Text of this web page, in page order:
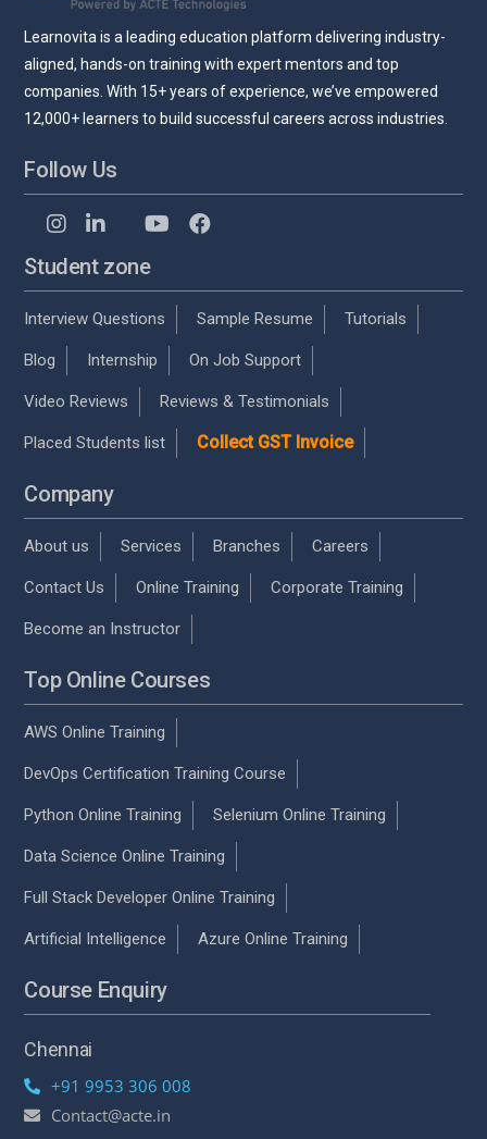
Learnovita is a leading education platform delivering industry-
aligned, hands-on training with expert mentors and top
companies. With 15+ years of experience, we’ve empowered
12,000+ learners to build successful careers across industries.
Follow Us
Student zone
Interview Questions Sample Resume Tutorials
Blog Internship On Job Support
Video Reviews Reviews & Testimonials
Placed Students list Collect GST Invoice
Company
About us Services Branches Careers
Contact Us Online Training Corporate Training
Become an Instructor
Top Online Courses
AWS Online Training
DevOps Certification Training Course
Python Online Training Selenium Online Training
Data Science Online Training
Full Stack Developer Online Training
Artificial Intelligence Azure Online Training
Course Enquiry
Chennai
+91 9953 306 008
Contact@acte.in